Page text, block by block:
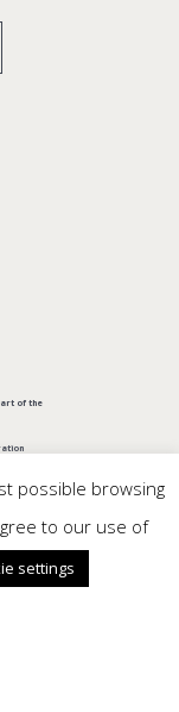
of the
possible browsing
to our use of
settings